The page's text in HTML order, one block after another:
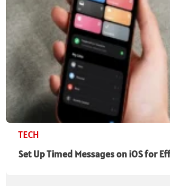
TECH
Set Up Timed Messages on iOS for